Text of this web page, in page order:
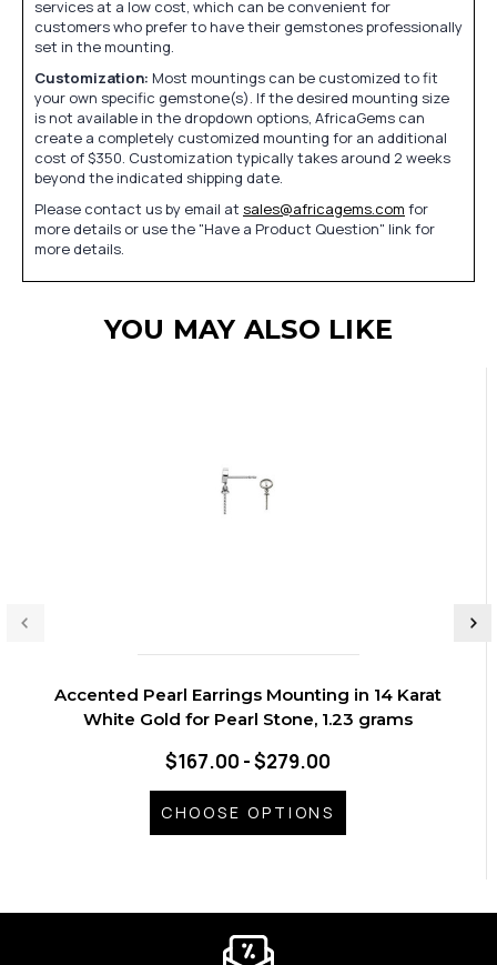
services at a low cost, which can be convenient for
customers who prefer to have their gemstones professionally
set in the mounting.
Customization: Most mountings can be customized to fit
your own specific gemstone(s). If the desired mounting size
is not available in the dropdown options, AfricaGems can
create a completely customized mounting for an additional
cost of $350. Customization typically takes around 2 weeks
beyond the indicated shipping date.
Please contact us by email at sales@africagems.com for
more details or use the "Have a Product Question" link for
more details.
YOU MAY ALSO LIKE
Accented Pearl Earrings Mounting in 14 Karat
White Gold for Pearl Stone, 1.23 grams
$167.00 - $279.00
CHOOSE OPTIONS